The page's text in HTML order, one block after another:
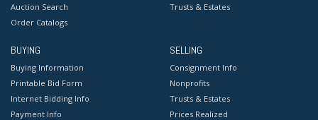
Auction Search
Order Catalogs
Trusts & Estates
BUYING
Buying Information
Printable Bid Form
Internet Bidding Info
Payment Info
SELLING
Consignment Info
Nonprofits
Trusts & Estates
Prices Realized